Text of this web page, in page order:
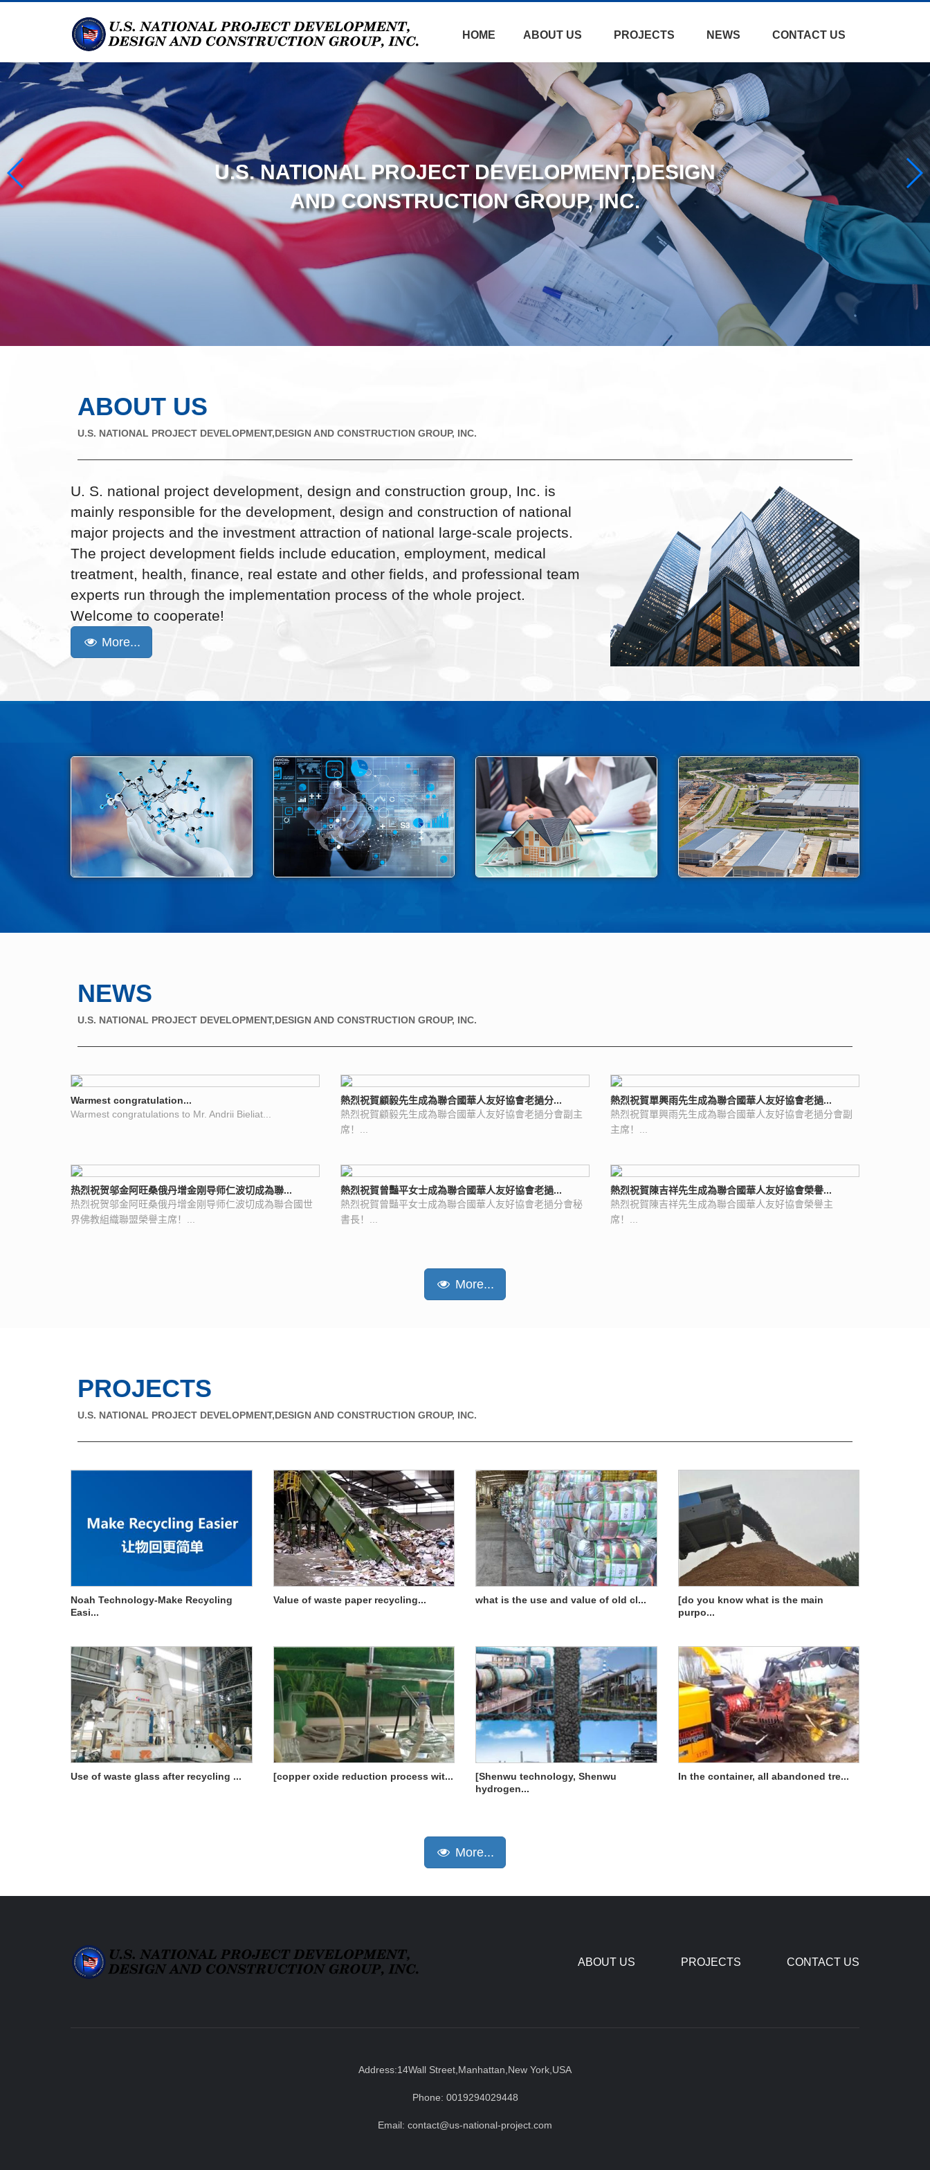
HOME ABOUT US PROJECTS NEWS CONTACT US
U.S. NATIONAL PROJECT DEVELOPMENT,DESIGN
AND CONSTRUCTION GROUP, INC.
ABOUT US
U.S. NATIONAL PROJECT DEVELOPMENT,DESIGN AND CONSTRUCTION GROUP, INC.
U. S. national project development, design and construction group, Inc. is
mainly responsible for the development, design and construction of national
major projects and the investment attraction of national large-scale projects.
The project development fields include education, employment, medical
treatment, health, finance, real estate and other fields, and professional team
experts run through the implementation process of the whole project.
Welcome to cooperate!
More...
NEWS
U.S. NATIONAL PROJECT DEVELOPMENT,DESIGN AND CONSTRUCTION GROUP, INC.
Warmest congratulation...
Warmest congratulations to Mr. Andrii Bieliat...
熱烈祝賀顧毅先生成為聯合國華人友好協會老撾分...
熱烈祝賀顧毅先生成為聯合國華人友好協會老撾分會副主
席！...
熱烈祝賀單興雨先生成為聯合國華人友好協會老撾...
熱烈祝賀單興雨先生成為聯合國華人友好協會老撾分會副
主席！...
热烈祝贺邬金阿旺桑俄丹增金刚导师仁波切成為聯...
热烈祝贺邬金阿旺桑俄丹增金刚导师仁波切成為聯合國世
界佛教組織聯盟榮譽主席！...
熱烈祝賀曾豔平女士成為聯合國華人友好協會老撾...
熱烈祝賀曾豔平女士成為聯合國華人友好協會老撾分會秘
書長！...
熱烈祝賀陳吉祥先生成為聯合國華人友好協會榮譽...
熱烈祝賀陳吉祥先生成為聯合國華人友好協會榮譽主
席！...
More...
PROJECTS
U.S. NATIONAL PROJECT DEVELOPMENT,DESIGN AND CONSTRUCTION GROUP, INC.
Noah Technology-Make Recycling
Easi...
Value of waste paper recycling... what is the use and value of old cl...
[do you know what is the main
purpo...
Use of waste glass after recycling ... [copper oxide reduction process wit...
[Shenwu technology, Shenwu
hydrogen...
In the container, all abandoned tre...
More...
ABOUT US PROJECTS CONTACT US
Address:14Wall Street,Manhattan,New York,USA
Phone: 0019294029448
Email: contact@us-national-project.com